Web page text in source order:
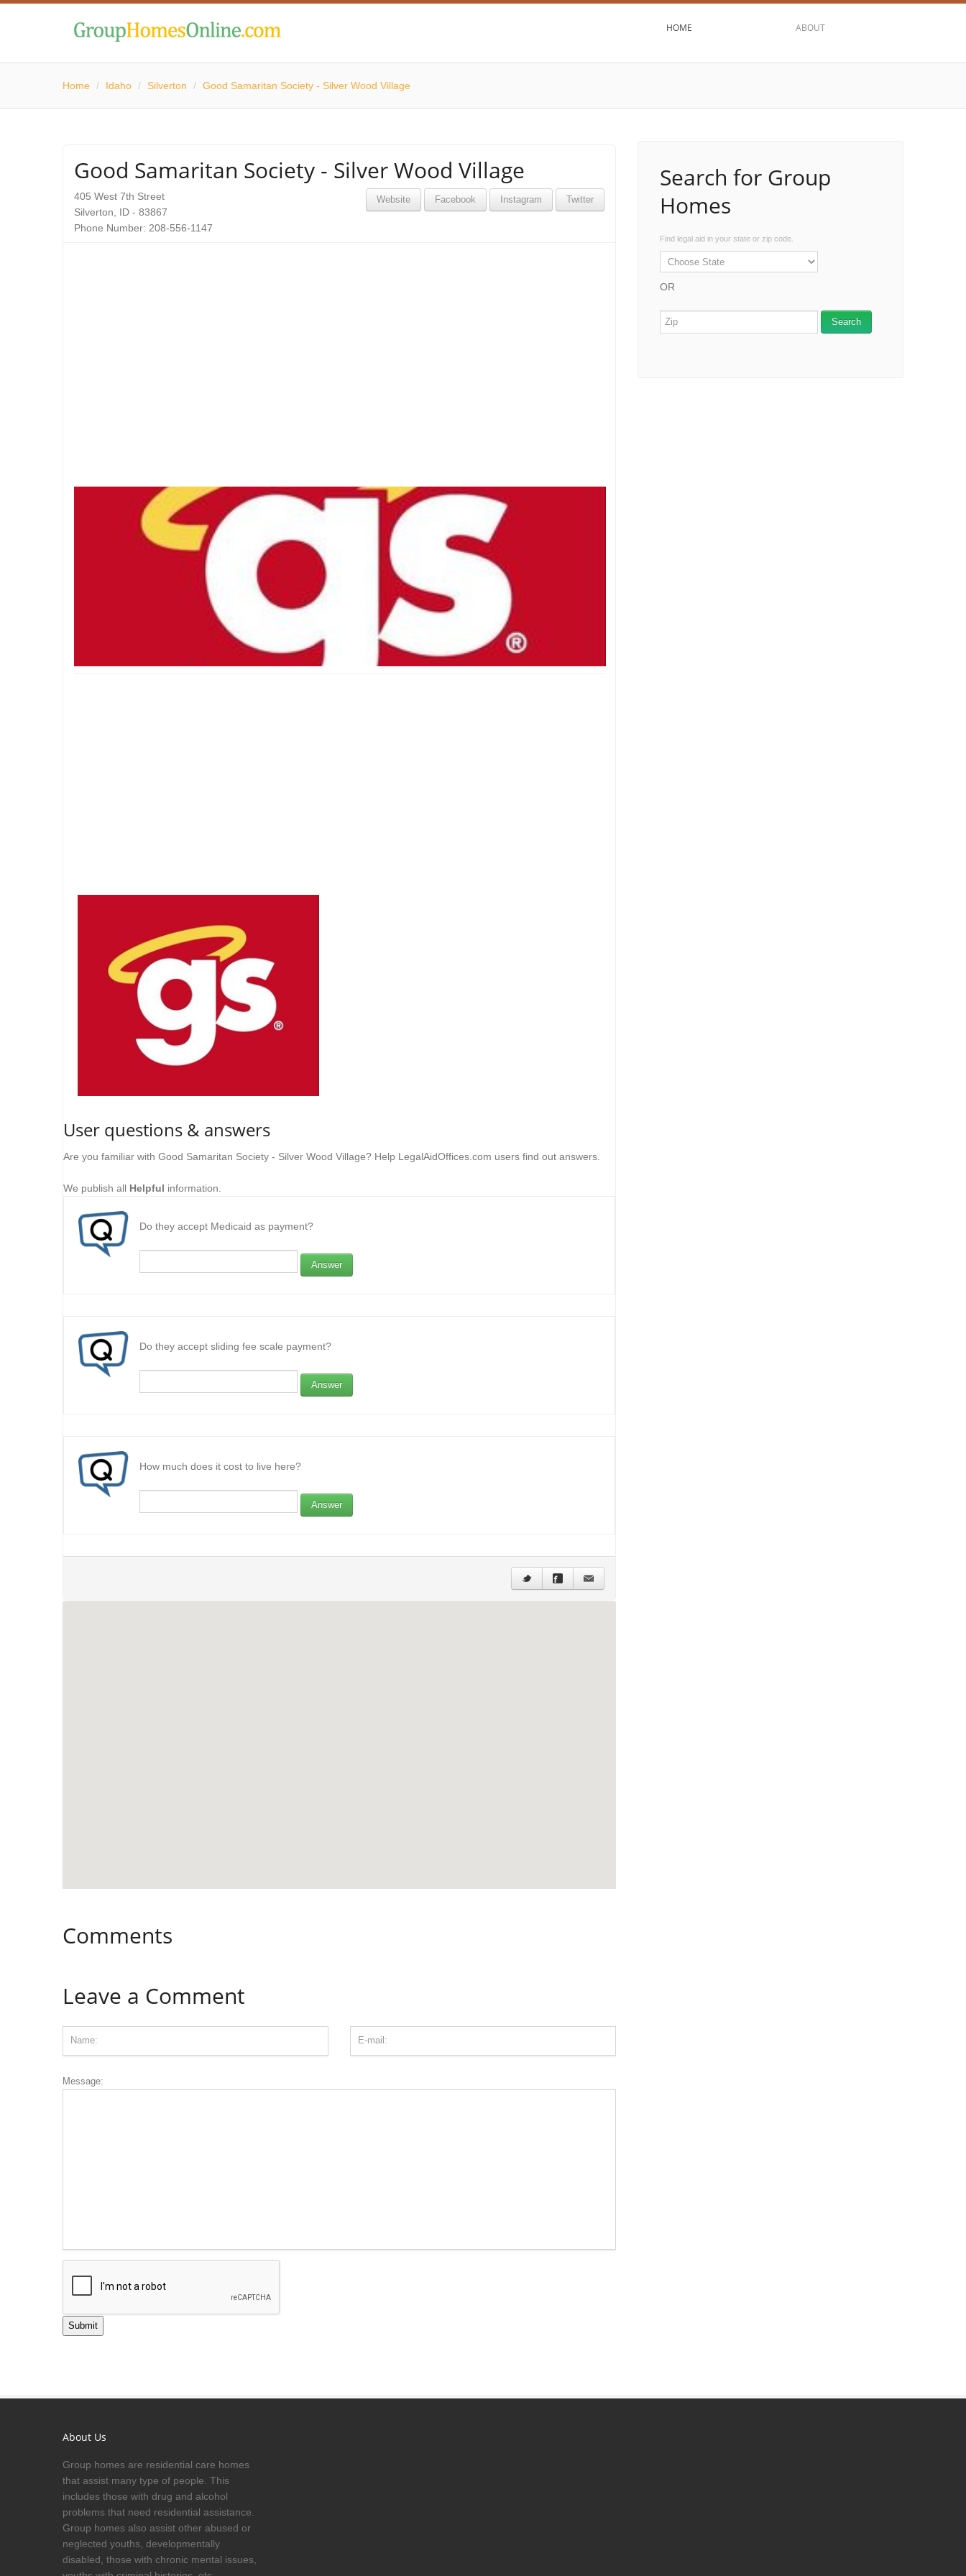
HOME ABOUT
Home / Idaho / Silverton / Good Samaritan Society - Silver Wood Village
Good Samaritan Society - Silver Wood Village
Website Facebook Instagram Twitter
405 West 7th Street
Silverton, ID - 83867
Phone Number: 208-556-1147
User questions & answers
Are you familiar with Good Samaritan Society - Silver Wood Village? Help LegalAidOffices.com users find out answers.
We publish all Helpful information.
Do they accept Medicaid as payment?
Answer
Do they accept sliding fee scale payment?
Answer
How much does it cost to live here?
Answer
Comments
Leave a Comment
Message:
Submit
Search for Group
Homes
Find legal aid in your state or zip code.
OR
About Us
Group homes are residential care homes
that assist many type of people. This
includes those with drug and alcohol
problems that need residential assistance.
Group homes also assist other abused or
neglected youths, developmentally
disabled, those with chronic mental issues,